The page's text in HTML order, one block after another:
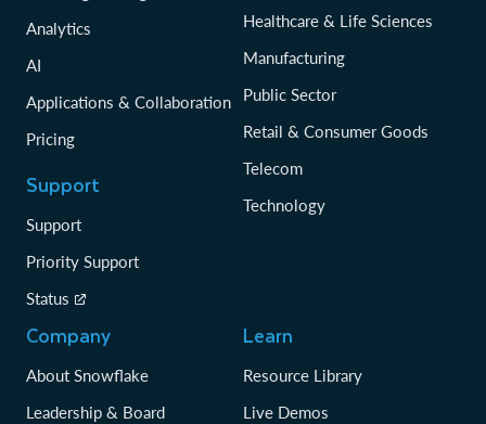
Analytics
AI
Applications & Collaboration
Pricing
Support
Support
Priority Support
Status
Healthcare & Life Sciences
Manufacturing
Public Sector
Retail & Consumer Goods
Telecom
Technology
Company
About Snowflake
Leadership & Board
Learn
Resource Library
Live Demos